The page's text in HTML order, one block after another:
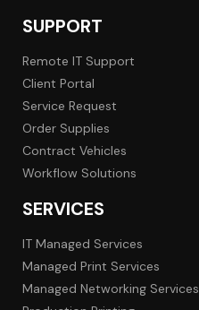
SUPPORT
Remote IT Support
Client Portal
Service Request
Order Supplies
Contract Vehicles
Workflow Solutions
SERVICES
IT Managed Services
Managed Print Services
Managed Networking Services